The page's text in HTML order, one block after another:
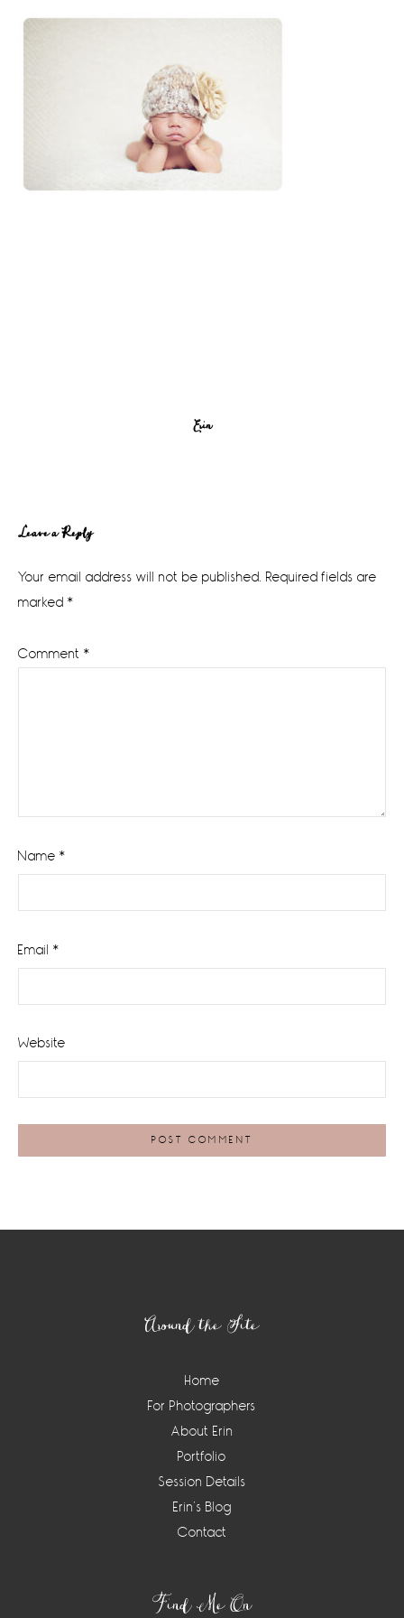
Erin
Reader
Interactions
Leave a Reply
Your email address will not be published. Required fields are
marked *
Comment *
Name *
Email *
Website
Around the Site
Home
For Photographers
About Erin
Portfolio
Session Details
Erin’s Blog
Contact
Find Me On